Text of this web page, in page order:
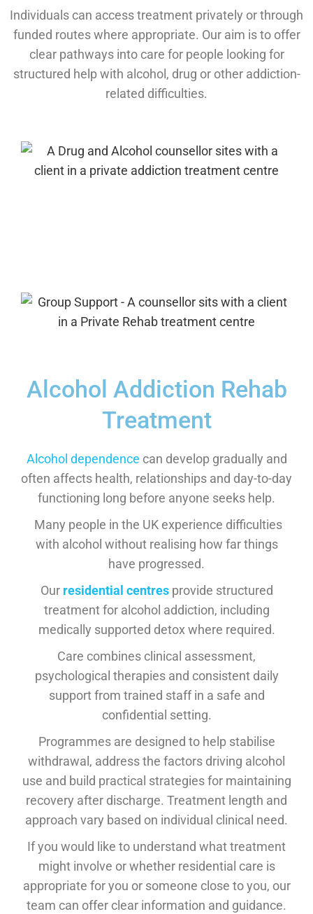
Individuals can access treatment privately or through
funded routes where appropriate. Our aim is to offer
clear pathways into care for people looking for
structured help with alcohol, drug or other addiction-
related difficulties.
Alcohol Addiction Rehab
Treatment
Alcohol dependence can develop gradually and
often affects health, relationships and day-to-day
functioning long before anyone seeks help.
Many people in the UK experience difficulties
with alcohol without realising how far things
have progressed.
Our residential centresprovide structured
treatment for alcohol addiction, including
medically supported detox where required.
Care combines clinical assessment,
psychological therapies and consistent daily
support from trained staff in a safe and
confidential setting.
Programmes are designed to help stabilise
withdrawal, address the factors driving alcohol
use and build practical strategies for maintaining
recovery after discharge. Treatment length and
approach vary based on individual clinical need.
If you would like to understand what treatment
might involve or whether residential care is
appropriate for you or someone close to you, our
team can offer clear information and guidance.